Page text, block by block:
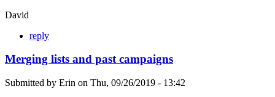
David
reply
Merging lists and past campaigns
Submitted by Erin on Thu, 09/26/2019 - 13:42